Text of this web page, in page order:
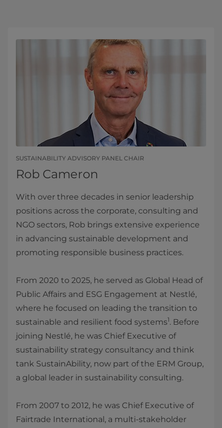
SUSTAINABILITY ADVISORY PANEL CHAIR
Rob Cameron
With over three decades in senior leadership
positions across the corporate, consulting and
NGO sectors, Rob brings extensive experience
in advancing sustainable development and
promoting responsible business practices.
From 2020 to 2025, he served as Global Head of
Public Affairs and ESG Engagement at Nestlé,
where he focused on leading the transition to
sustainable and resilient food systems1. Before
joining Nestlé, he was Chief Executive of
sustainability strategy consultancy and think
tank SustainAbility, now part of the ERM Group,
a global leader in sustainability consulting.
From 2007 to 2012, he was Chief Executive of
Fairtrade International, a multi-stakeholder